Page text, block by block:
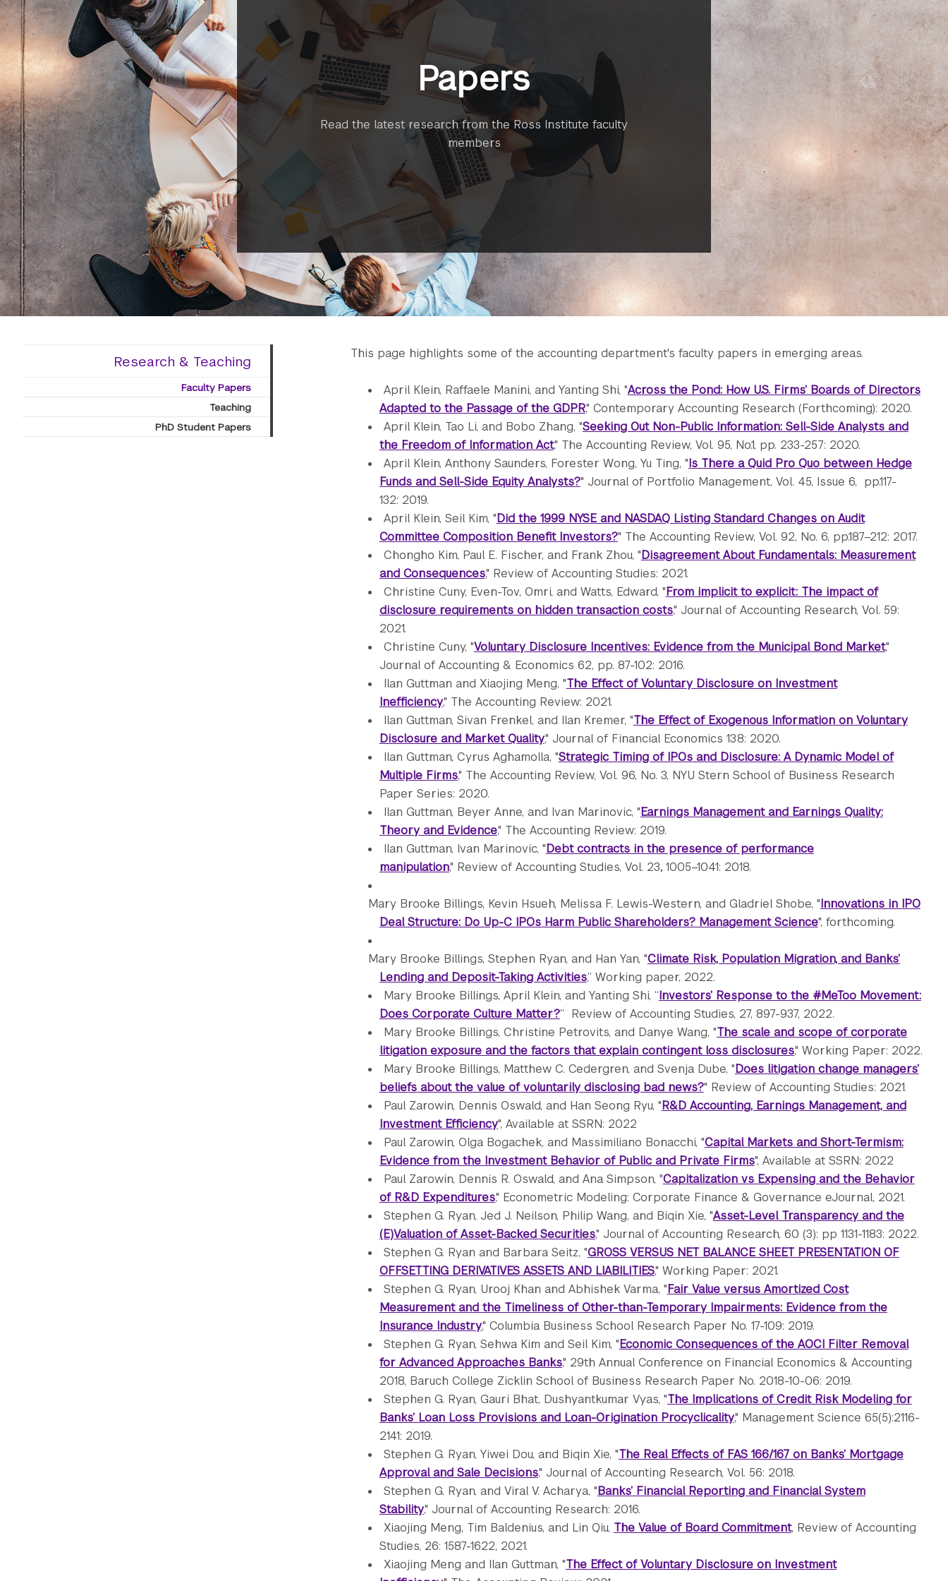
Papers
Read the latest research from the Ross Institute faculty
members
This page highlights some of the accounting department's faculty papers in emerging areas.
April Klein, Raffaele Manini, and Yanting Shi, "Across the Pond: How U.S. Firms’ Boards of Directors
Adapted to the Passage of the GDPR," Contemporary Accounting Research (Forthcoming): 2020.
April Klein, Tao Li, and Bobo Zhang, "Seeking Out Non-Public Information: Sell-Side Analysts and
the Freedom of Information Act," The Accounting Review, Vol. 95, No.1, pp. 233-257: 2020.
April Klein, Anthony Saunders, Forester Wong, Yu Ting, "Is There a Quid Pro Quo between Hedge
Funds and Sell-Side Equity Analysts?" Journal of Portfolio Management, Vol. 45, Issue 6, pp.117-
132: 2019.
April Klein, Seil Kim, "Did the 1999 NYSE and NASDAQ Listing Standard Changes on Audit
Committee Composition Benefit Investors?" The Accounting Review, Vol. 92, No. 6, pp.187–212: 2017.
Chongho Kim, Paul E. Fischer, and Frank Zhou, "Disagreement About Fundamentals: Measurement
and Consequences," Review of Accounting Studies: 2021.
Christine Cuny, Even-Tov, Omri, and Watts, Edward, "From implicit to explicit: The impact of
disclosure requirements on hidden transaction costs," Journal of Accounting Research, Vol. 59:
2021.
Christine Cuny, "Voluntary Disclosure Incentives: Evidence from the Municipal Bond Market,"
Journal of Accounting & Economics 62, pp. 87-102: 2016.
Ilan Guttman and Xiaojing Meng, "The Effect of Voluntary Disclosure on Investment
Inefficiency," The Accounting Review: 2021.
Ilan Guttman, Sivan Frenkel, and Ilan Kremer, "The Effect of Exogenous Information on Voluntary
Disclosure and Market Quality," Journal of Financial Economics 138: 2020.
Ilan Guttman, Cyrus Aghamolla, "Strategic Timing of IPOs and Disclosure: A Dynamic Model of
Multiple Firms," The Accounting Review, Vol. 96, No. 3, NYU Stern School of Business Research
Paper Series: 2020.
Ilan Guttman, Beyer Anne, and Ivan Marinovic, "Earnings Management and Earnings Quality:
Theory and Evidence," The Accounting Review: 2019.
Ilan Guttman, Ivan Marinovic, "Debt contracts in the presence of performance
manipulation," Review of Accounting Studies, Vol. 23, 1005–1041: 2018.
Mary Brooke Billings, Kevin Hsueh, Melissa F. Lewis-Western, and Gladriel Shobe, "Innovations in IPO
Deal Structure: Do Up-C IPOs Harm Public Shareholders? Management Science", forthcoming.
Mary Brooke Billings, Stephen Ryan, and Han Yan, "Climate Risk, Population Migration, and Banks’
Lending and Deposit-Taking Activities,” Working paper, 2022.
Mary Brooke Billings, April Klein, and Yanting Shi, “Investors’ Response to the #MeToo Movement:
Does Corporate Culture Matter?” Review of Accounting Studies, 27, 897-937, 2022.
Mary Brooke Billings, Christine Petrovits, and Danye Wang, "The scale and scope of corporate
litigation exposure and the factors that explain contingent loss disclosures," Working Paper: 2022.
Mary Brooke Billings, Matthew C. Cedergren, and Svenja Dube, "Does litigation change managers’
beliefs about the value of voluntarily disclosing bad news?" Review of Accounting Studies: 2021.
Paul Zarowin, Dennis Oswald, and Han Seong Ryu, "R&D Accounting, Earnings Management, and
Investment Efficiency", Available at SSRN: 2022
Paul Zarowin, Olga Bogachek, and Massimiliano Bonacchi, "Capital Markets and Short-Termism:
Evidence from the Investment Behavior of Public and Private Firms", Available at SSRN: 2022
Paul Zarowin, Dennis R. Oswald, and Ana Simpson, "Capitalization vs Expensing and the Behavior
of R&D Expenditures," Econometric Modeling: Corporate Finance & Governance eJournal, 2021.
Stephen G. Ryan, Jed J. Neilson, Philip Wang, and Biqin Xie, "Asset-Level Transparency and the
(E)Valuation of Asset-Backed Securities," Journal of Accounting Research, 60 (3): pp 1131-1183: 2022.
Stephen G. Ryan and Barbara Seitz, "GROSS VERSUS NET BALANCE SHEET PRESENTATION OF
OFFSETTING DERIVATIVES ASSETS AND LIABILITIES," Working Paper: 2021.
Stephen G. Ryan, Urooj Khan and Abhishek Varma, "Fair Value versus Amortized Cost
Measurement and the Timeliness of Other-than-Temporary Impairments: Evidence from the
Insurance Industry," Columbia Business School Research Paper No. 17-109: 2019.
Stephen G. Ryan, Sehwa Kim and Seil Kim, "Economic Consequences of the AOCI Filter Removal
for Advanced Approaches Banks," 29th Annual Conference on Financial Economics & Accounting
2018, Baruch College Zicklin School of Business Research Paper No. 2018-10-06: 2019.
Stephen G. Ryan, Gauri Bhat, Dushyantkumar Vyas, "The Implications of Credit Risk Modeling for
Banks’ Loan Loss Provisions and Loan-Origination Procyclicality," Management Science 65(5):2116-
2141: 2019.
Stephen G. Ryan, Yiwei Dou, and Biqin Xie, "The Real Effects of FAS 166/167 on Banks’ Mortgage
Approval and Sale Decisions," Journal of Accounting Research, Vol. 56: 2018.
Stephen G. Ryan, and Viral V. Acharya, "Banks’ Financial Reporting and Financial System
Stability," Journal of Accounting Research: 2016.
Xiaojing Meng, Tim Baldenius, and Lin Qiu, The Value of Board Commitment, Review of Accounting
Studies, 26: 1587-1622, 2021.
Xiaojing Meng and Ilan Guttman, "The Effect of Voluntary Disclosure on Investment
Research & Teaching
Faculty Papers
Teaching
PhD Student Papers